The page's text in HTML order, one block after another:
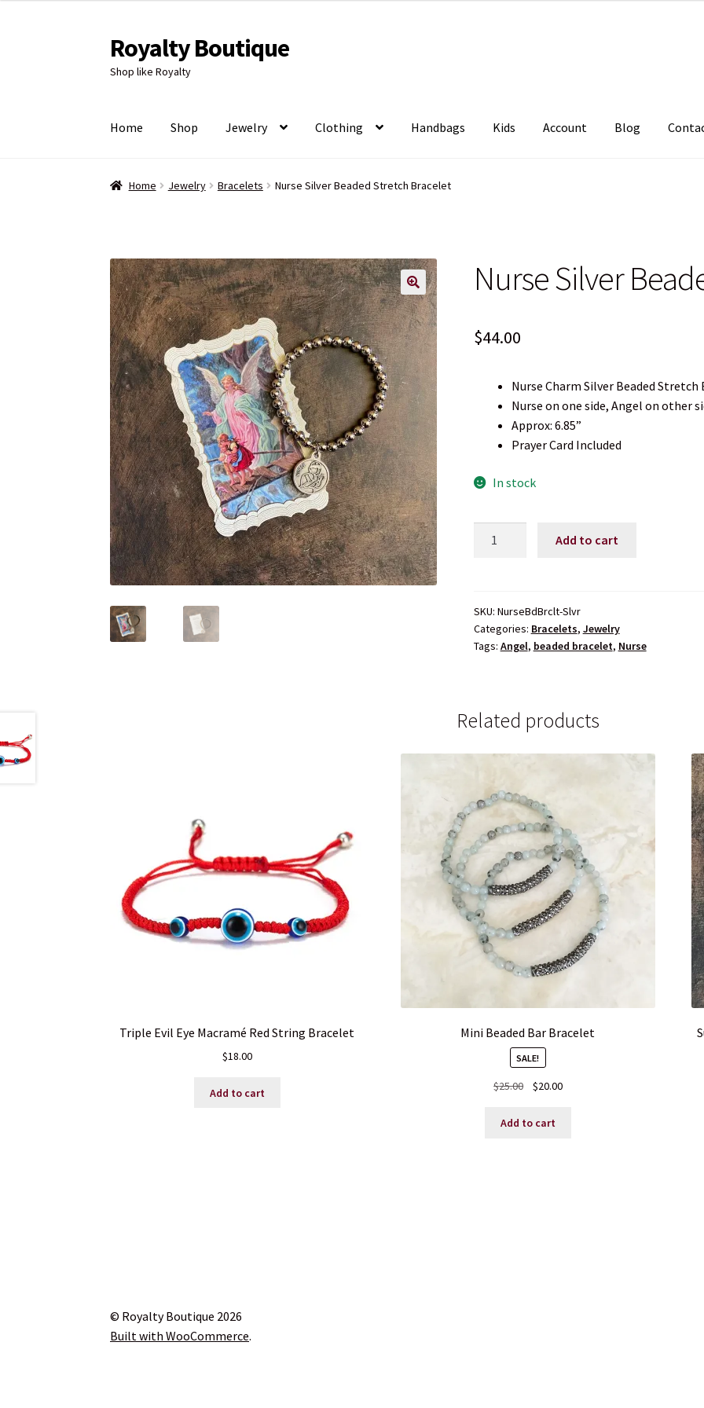
Skip
to
navigation
Skip
to
content
Royalty Boutique
Shop like Royalty
Home Shop Jewelry Clothing Handbags Kids Account Blog
Home Jewelry Bracelets Nurse Silver Beaded Stretch Bracelet
Nurse Silver
$44.00
Nurse Charm Silver Beaded Stretch
Nurse on one side, Angel on other
Approx: 6.85”
Prayer Card Included
In stock
Bracelet
quantity
Add to cart
SKU: NurseBdBrclt-Slvr
Categories: Bracelets, Jewelry
Tags: Angel, beaded bracelet, Nurse
Related products
Triple Evil Eye Macramé Red String Bracelet
$18.00
Add to cart
Mini Beaded Bar Bracelet
SALE!
$25.00
Original
was:
$20.00Current
Add to cart
© Royalty Boutique 2026
Built with WooCommerce.